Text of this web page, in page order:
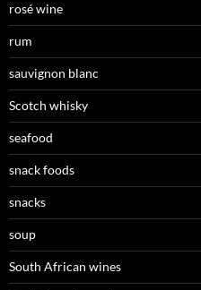
rosé wine
rum
sauvignon blanc
Scotch whisky
seafood
snack foods
snacks
soup
South African wines